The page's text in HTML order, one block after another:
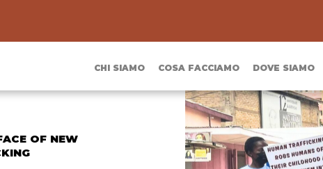
CHI SIAMO COSA FACCIAMO DOVE SIAMO
OF NEW